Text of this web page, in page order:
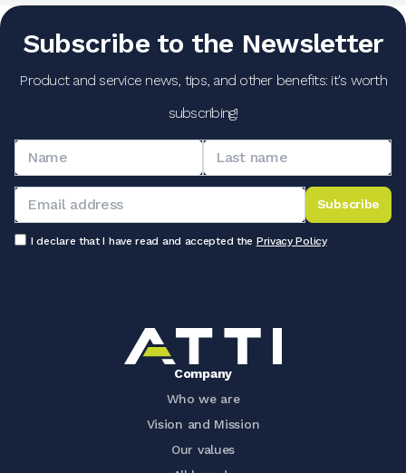
Subscribe to the Newsletter
Product and service news, tips, and other benefits: it's worth
subscribing!
Subscribe
I declare that I have read and accepted the Privacy Policy
Company
Who we are
Vision and Mission
Our values